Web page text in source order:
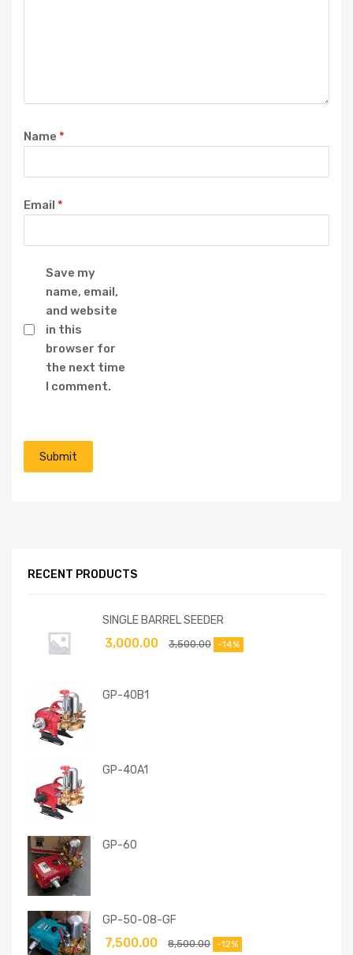
Name *
Email *
Save my
name, email,
and website
in this
browser for
the next time
I comment.
RECENT PRODUCTS
SINGLE BARREL SEEDER
3,500.00
3,000.00 -14%
GP-40B1
GP-40A1
GP-60
GP-50-08-GF
8,500.00
7,500.00 -12%